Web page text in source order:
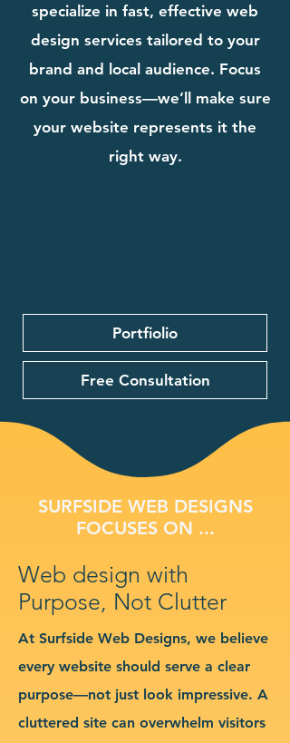
specialize in fast, effective web
design services tailored to your
brand and local audience. Focus
on your business—we’ll make sure
your website represents it the
right way.
Portfiolio
Free Consultation
SURFSIDE WEB DESIGNS
FOCUSES ON ...
Web design with
Purpose, Not Clutter
At Surfside Web Designs, we believe
every website should serve a clear
purpose—not just look impressive. A
cluttered site can overwhelm visitors